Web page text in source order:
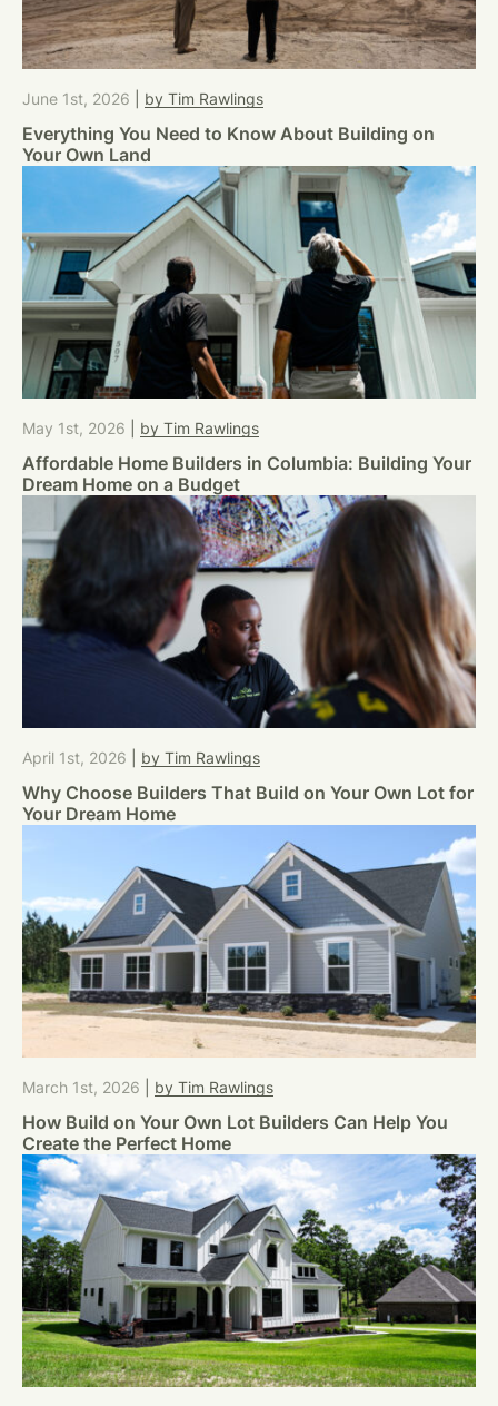
June 1st, 2026 by Tim Rawlings
Everything You Need to Know About Building on
Your Own Land
May 1st, 2026 by Tim Rawlings
Affordable Home Builders in Columbia: Building Your
Dream Home on a Budget
April 1st, 2026 by Tim Rawlings
Why Choose Builders That Build on Your Own Lot for
Your Dream Home
March 1st, 2026 by Tim Rawlings
How Build on Your Own Lot Builders Can Help You
Create the Perfect Home